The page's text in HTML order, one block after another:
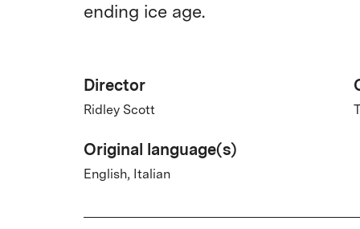
ending ice age.
Director
Ridley Scott
Original language(s)
English, Italian